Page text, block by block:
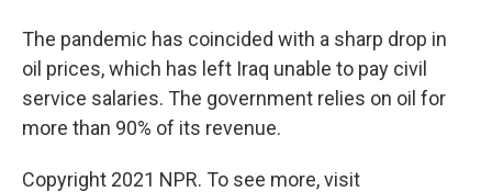
The pandemic has coincided with a sharp drop in
oil prices, which has left Iraq unable to pay civil
service salaries. The government relies on oil for
more than 90% of its revenue.
Copyright 2021 NPR. To see more, visit